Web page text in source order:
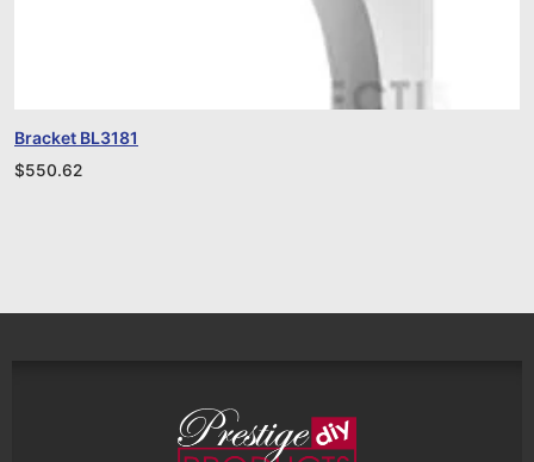
Bracket BL3181
$550.62